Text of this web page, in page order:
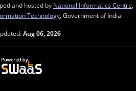
and hosted by National Informatics Centre
Technology , Government of India
Aug 06, 2026